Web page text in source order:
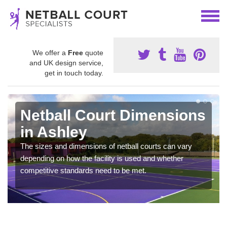
We offer a Free quote
and UK design service,
get in touch today.
Netball Court Dimensions
in Ashley
The sizes and dimensions of netball courts can vary
depending on how the facility is used and whether
competitive standards need to be met.